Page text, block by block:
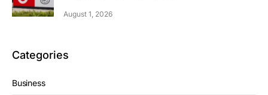
August 1, 2026
Categories
Business